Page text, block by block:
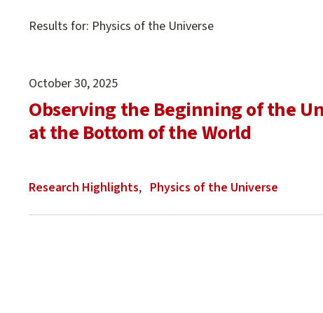
Main
Results for: Physics of the Universe
Observing the Beginning of the
at the Bottom of the World
October 30, 2025
Research Highlights Physics of the Universe